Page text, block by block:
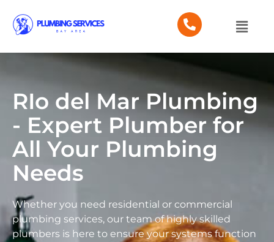
RIo del Mar Plumbing
- Expert Plumber for
All Your Plumbing
Needs
Whether you need residential or commercial
plumbing services, our team of highly skilled
plumbers is here to ensure your systems function